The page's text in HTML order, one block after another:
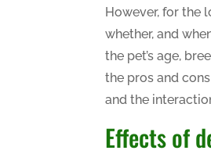
However, for the
whether, and
the pet’s age,
the pros and
and the
Effects of